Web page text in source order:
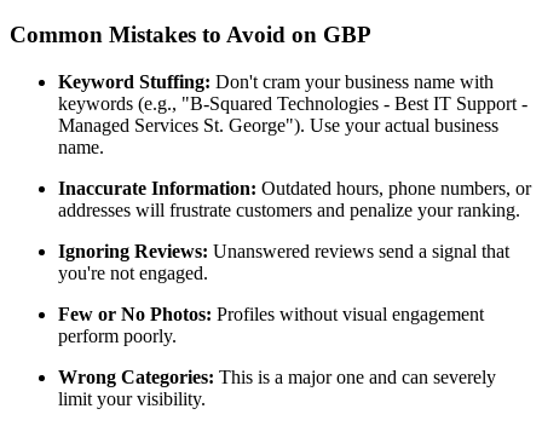
Common Mistakes to Avoid on GBP
Keyword Stuffing: Don't cram your business name with
keywords (e.g., "B-Squared Technologies - Best IT Support -
Managed Services St. George"). Use your actual business
name.
Inaccurate Information: Outdated hours, phone numbers, or
addresses will frustrate customers and penalize your ranking.
Ignoring Reviews: Unanswered reviews send a signal that
you're not engaged.
Few or No Photos: Profiles without visual engagement
perform poorly.
Wrong Categories: This is a major one and can severely
limit your visibility.